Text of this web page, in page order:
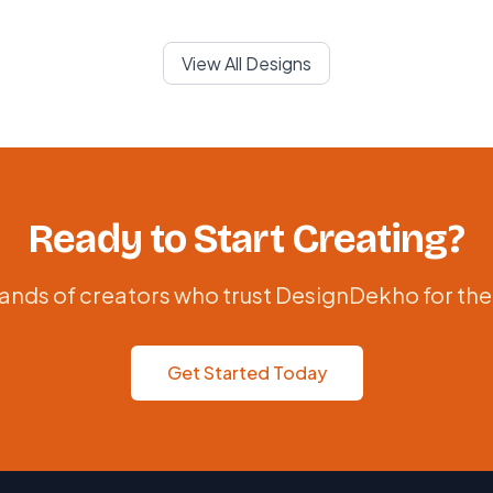
View All Designs
Ready to Start Creating?
of creators who trust DesignDekho for
Get Started Today